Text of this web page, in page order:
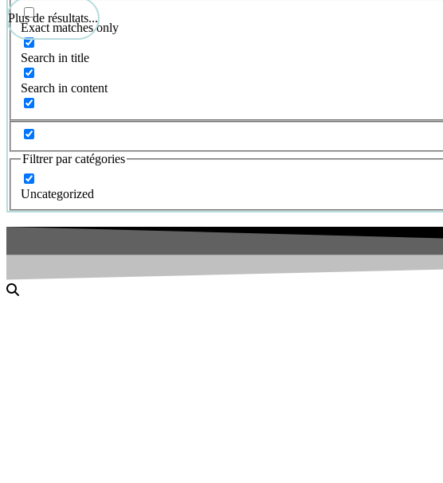
Plus de résultats...
Exact matches only
Search in title
Search in content
Filtrer par catégories
Uncategorized